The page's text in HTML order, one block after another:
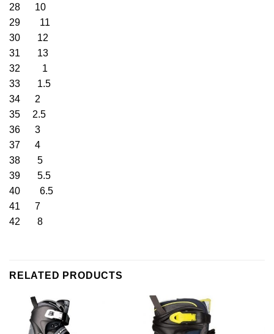
28 10
29 11
30 12
31 13
32 1
33 1.5
34 2
35 2.5
36 3
37 4
38 5
39 5.5
40 6.5
41 7
42 8
RELATED PRODUCTS